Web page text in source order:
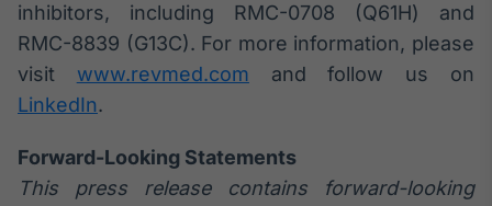
inhibitors, including RMC-0708 (Q61H) and
RMC-8839 (G13C). For more information, please
visit www.revmed.com and follow us on
LinkedIn.
Forward-Looking Statements
This press release contains forward-looking